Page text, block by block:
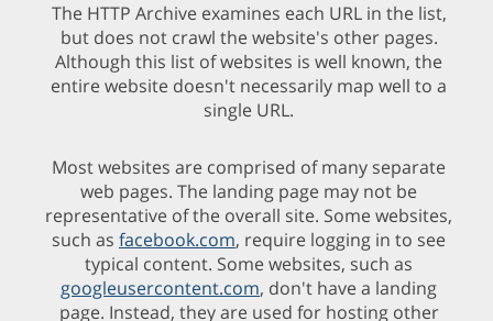
The HTTP Archive examines each URL in the list,
but does not crawl the website's other pages.
Although this list of websites is well known, the
entire website doesn't necessarily map well to a
single URL.
Most websites are comprised of many separate
web pages. The landing page may not be
representative of the overall site. Some websites,
such as facebook.com, require logging in to see
typical content. Some websites, such as
googleusercontent.com, don't have a landing
page. Instead, they are used for hosting other